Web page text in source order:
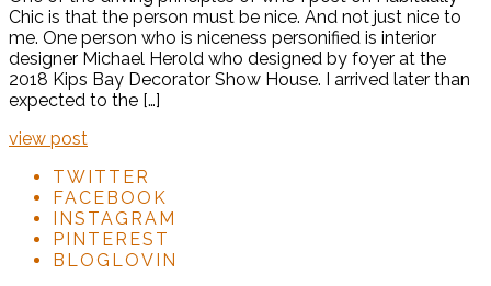
Chic is that the person must be nice. And not just nice to
me. One person who is niceness personified is interior
designer Michael Herold who designed by foyer at the
2018 Kips Bay Decorator Show House. I arrived later than
expected to the […]
view post
TWITTER
FACEBOOK
INSTAGRAM
PINTEREST
BLOGLOVIN